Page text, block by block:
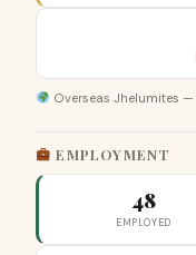
Overseas Jhelumites —
EMPLOYMENT
48
EMPLOYED